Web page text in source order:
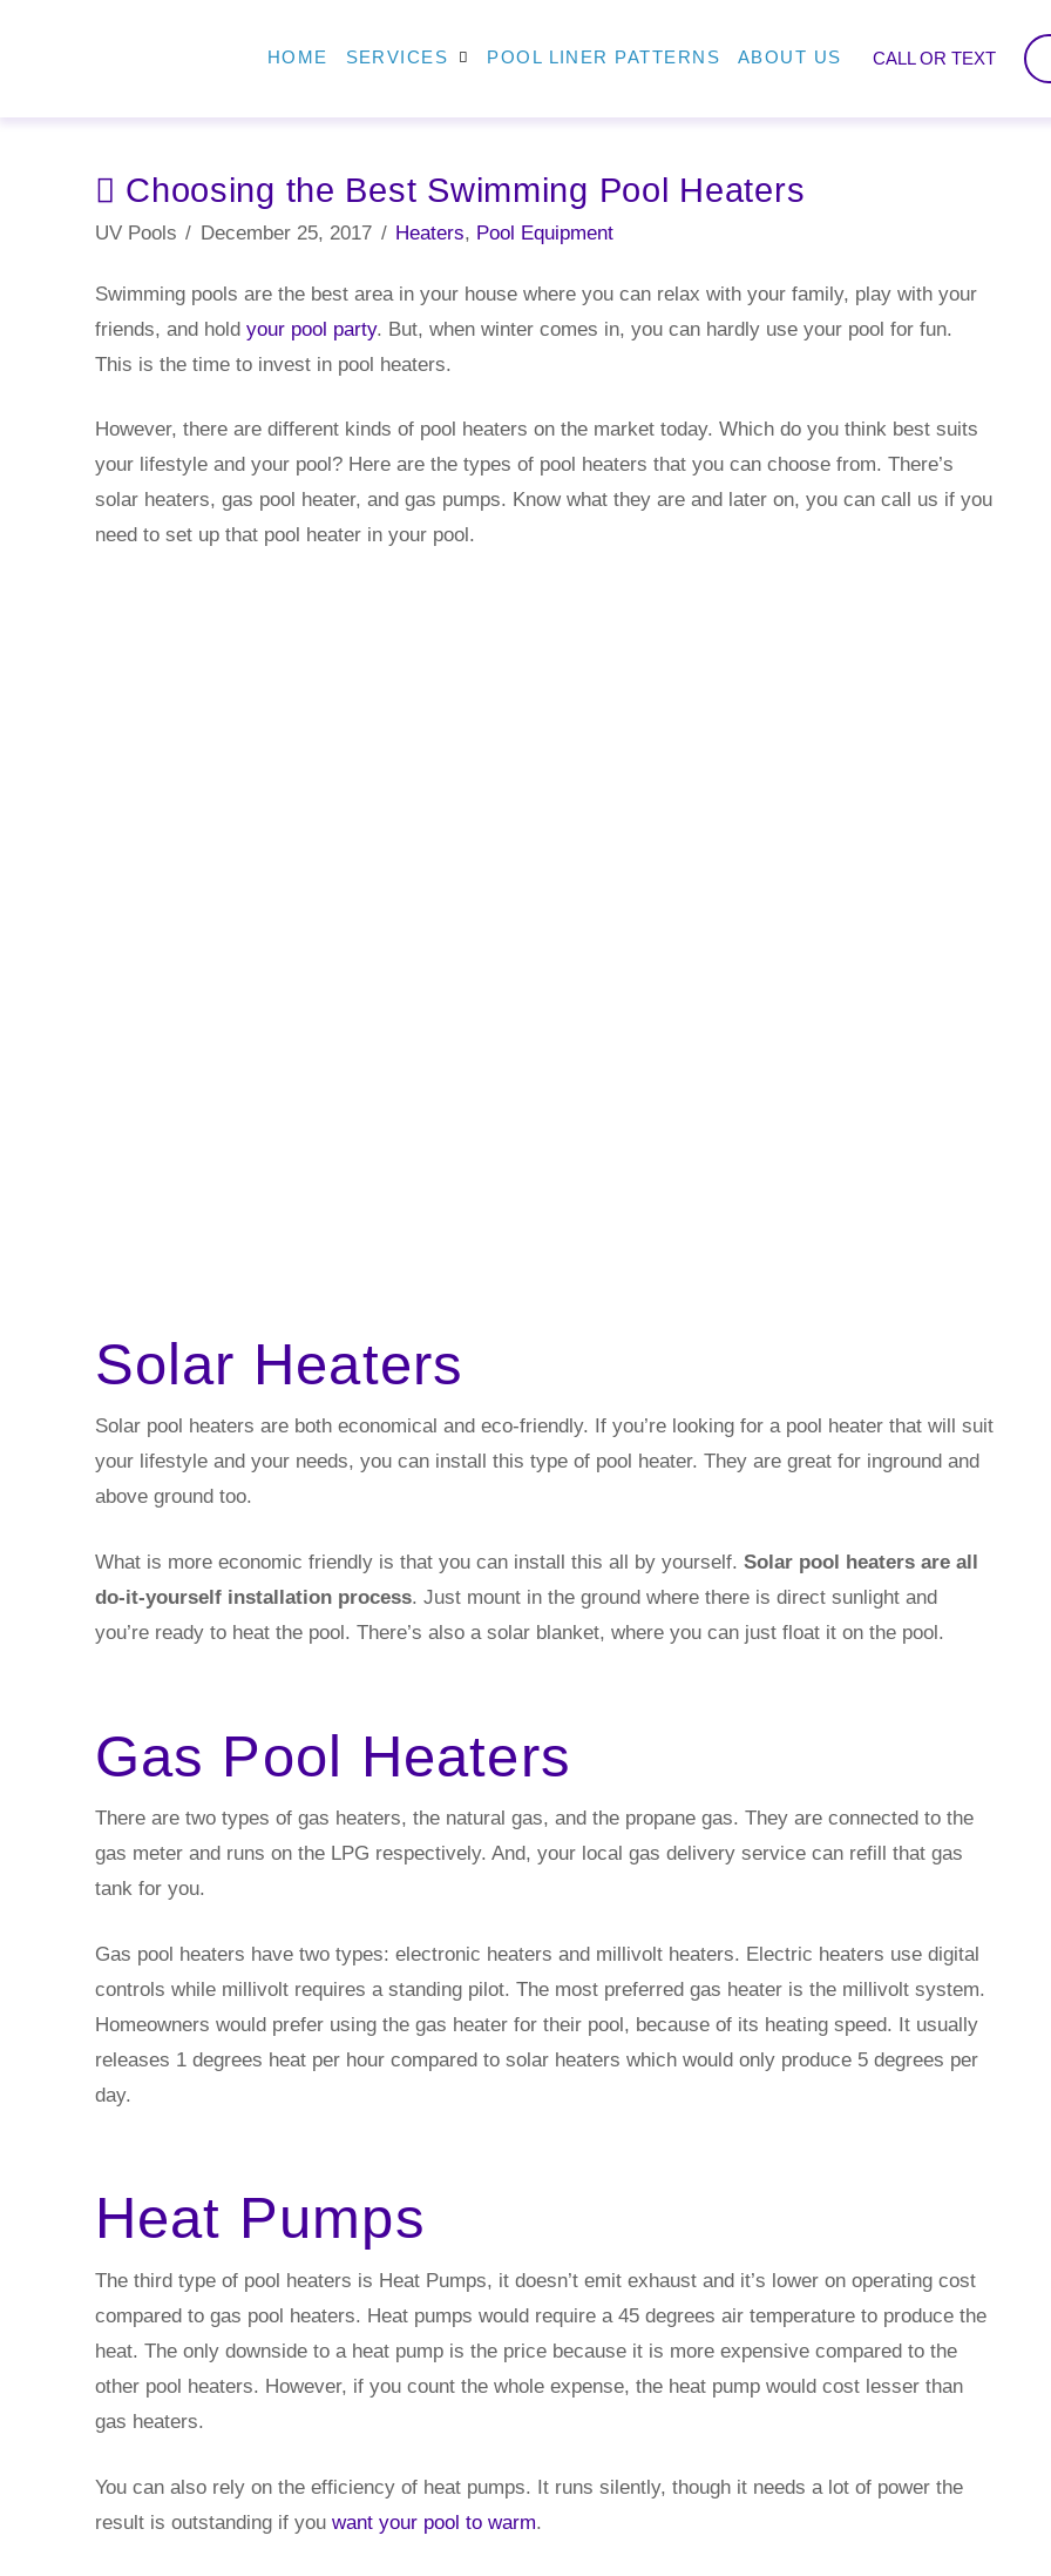
HOME SERVICES POOL LINER PATTERNS ABOUT US CALL OR TEXT
Choosing the Best Swimming Pool Heaters
UV Pools December 25, 2017 Heaters, Pool Equipment
Swimming pools are the best area in your house where you can relax with your family, play with your
friends, and hold your pool party. But, when winter comes in, you can hardly use your pool for fun.
This is the time to invest in pool heaters.
However, there are different kinds of pool heaters on the market today. Which do you think best suits
your lifestyle and your pool? Here are the types of pool heaters that you can choose from. There’s
solar heaters, gas pool heater, and gas pumps. Know what they are and later on, you can call us if you
need to set up that pool heater in your pool.
Solar Heaters
Solar pool heaters are both economical and eco-friendly. If you’re looking for a pool heater that will suit
your lifestyle and your needs, you can install this type of pool heater. They are great for inground and
above ground too.
What is more economic friendly is that you can install this all by yourself. Solar pool heaters are all
do-it-yourself installation process. Just mount in the ground where there is direct sunlight and
you’re ready to heat the pool. There’s also a solar blanket, where you can just float it on the pool.
Gas Pool Heaters
There are two types of gas heaters, the natural gas, and the propane gas. They are connected to the
gas meter and runs on the LPG respectively. And, your local gas delivery service can refill that gas
tank for you.
Gas pool heaters have two types: electronic heaters and millivolt heaters. Electric heaters use digital
controls while millivolt requires a standing pilot. The most preferred gas heater is the millivolt system.
Homeowners would prefer using the gas heater for their pool, because of its heating speed. It usually
releases 1 degrees heat per hour compared to solar heaters which would only produce 5 degrees per
day.
Heat Pumps
The third type of pool heaters is Heat Pumps, it doesn’t emit exhaust and it’s lower on operating cost
compared to gas pool heaters. Heat pumps would require a 45 degrees air temperature to produce the
heat. The only downside to a heat pump is the price because it is more expensive compared to the
other pool heaters. However, if you count the whole expense, the heat pump would cost lesser than
gas heaters.
You can also rely on the efficiency of heat pumps. It runs silently, though it needs a lot of power the
result is outstanding if you want your pool to warm.